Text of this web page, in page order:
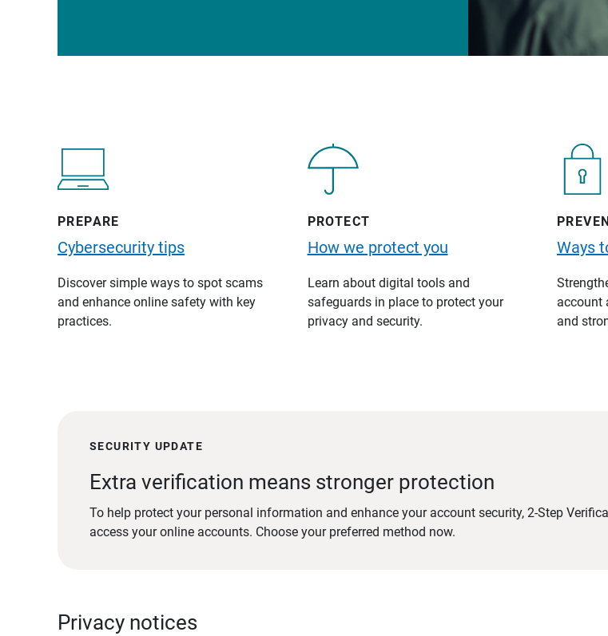
PREPARE
Cybersecurity tips
Discover simple ways to spot scams
and enhance online safety with key
practices.
PROTECT
How we protect you
Learn about digital tools and
safeguards in place to protect your
privacy and security.
Ways
account
and
SECURITY UPDATE
Extra verification means stronger protection
To help protect your personal information and enhance your account security, 2-Step
access your online accounts. Choose your preferred method now.
Privacy notices